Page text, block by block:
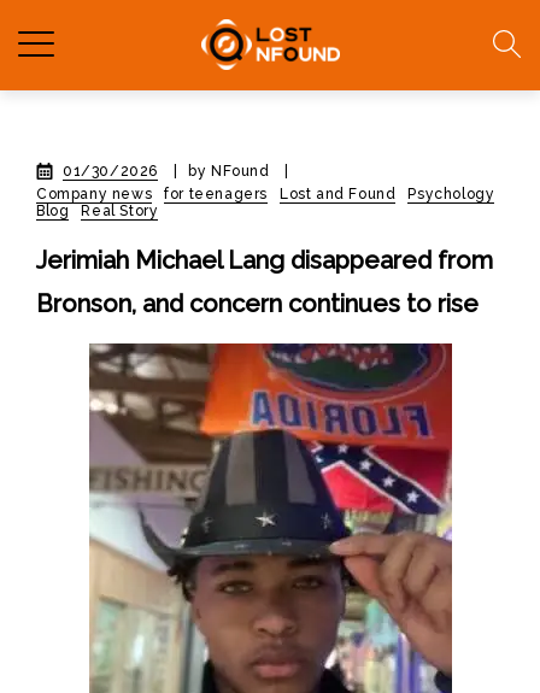
01/30/2026 by NFound
Company news
for teenagers Lost and Found
Psychology
Blog
Real Story
Jerimiah Michael Lang disappeared from
Bronson, and concern continues to rise